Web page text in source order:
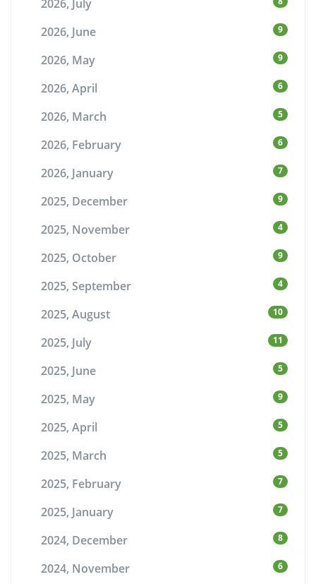
2026, July
2026, June 9
2026, May 9
2026, April 6
2026, March 5
2026, February 6
2026, January 7
2025, December 9
2025, November 4
2025, October 9
2025, September 4
2025, August 10
2025, July 11
2025, June 5
2025, May 9
2025, April 5
2025, March 5
2025, February 7
2025, January 7
2024, December 8
2024, November 6